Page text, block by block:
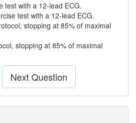
test with a 12-lead ECG.
test with a 12-lead ECG.
stopping at 85% of maximal
stopping at 85% of maximal
Next Question